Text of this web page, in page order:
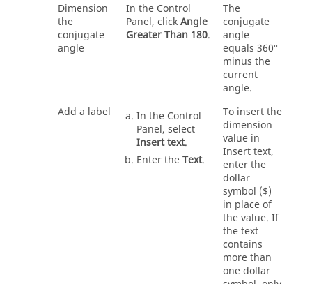
Dimension
the
conjugate
angle
In the Control
Panel, clickAngle
Greater Than 180.
The
conjugate
angle
equals 360°
minus the
current
angle.
Add a label
In the Control
Panel, select
Insert text.
Enter theText.
To insert the
dimension
value in
Insert text,
enter the
dollar
symbol ($)
in place of
the value. If
the text
contains
more than
one dollar